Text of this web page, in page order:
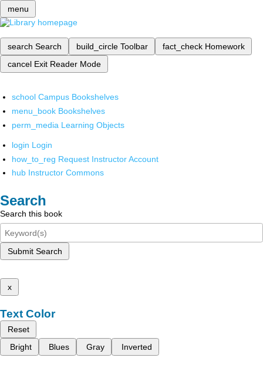
menu
search Search build_circle Toolbar fact_check Homework
cancel Exit Reader Mode
school Campus Bookshelves
menu_book Bookshelves
perm_media Learning Objects
login Login
how_to_reg Request Instructor Account
hub Instructor Commons
Search
Search this book
Submit Search
x
Text Color
Reset
Bright
Blues Gray Inverted